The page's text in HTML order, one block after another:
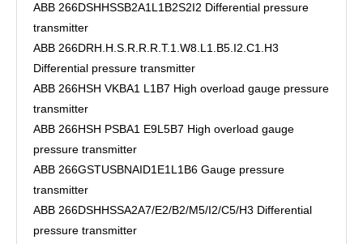
ABB 266DSHHSSB2A1L1B2S2I2 Differential pressure
transmitter
ABB 266DRH.H.S.R.R.R.T.1.W8.L1.B5.I2.C1.H3
Differential pressure transmitter
ABB 266HSH VKBA1 L1B7 High overload gauge pressure
transmitter
ABB 266HSH PSBA1 E9L5B7 High overload gauge
pressure transmitter
ABB 266GSTUSBNAID1E1L1B6 Gauge pressure
transmitter
ABB 266DSHHSSA2A7/E2/B2/M5/I2/C5/H3 Differential
pressure transmitter